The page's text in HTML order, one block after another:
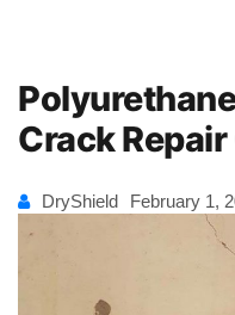
Crack Repair
DryShield February 1,